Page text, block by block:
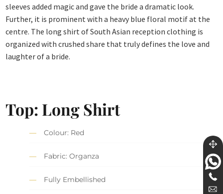
sleeves added magic and gave the bride a dramatic look.
Further, it is prominent with a heavy blue floral motif at the
centre. The long shirt of South Asian reception clothing is
organized with crushed share that truly defines the love and
laughter of a bride.
Top: Long Shirt
Colour: Red
Fabric: Organza
Fully Embellished